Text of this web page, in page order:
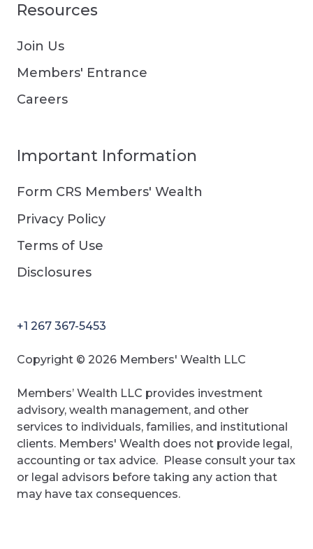
Resources
Join Us
Members' Entrance
Careers
Important Information
Form CRS Members' Wealth
Privacy Policy
Terms of Use
Disclosures
+1 267 367-5453
Copyright © 2026 Members' Wealth LLC
Members’ Wealth LLC provides investment
advisory, wealth management, and other
services to individuals, families, and institutional
clients. Members' Wealth does not provide legal,
accounting or tax advice. Please consult your tax
or legal advisors before taking any action that
may have tax consequences.